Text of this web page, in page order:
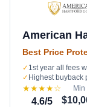
American
Best Price
✓ 1st year all fees
✓ Highest buyback
★★★★☆
4.6/5
Min